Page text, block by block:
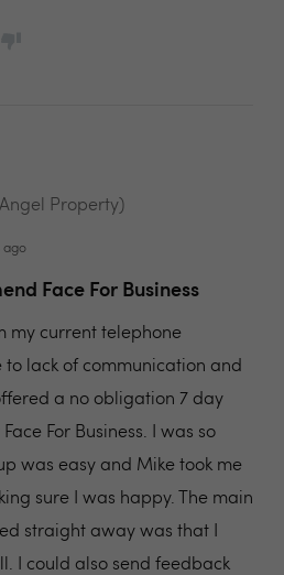
Property)
ago
Face For Business
my current telephone
lack of communication and
a no obligation 7 day
For Business. I was so
was easy and Mike took me
sure I was happy. The main
straight away was that I
I could also send feedback